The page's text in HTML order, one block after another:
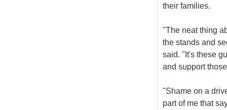
their families.
"The neat thing
the stands and
said. "It's these
and support
"Shame on a
part of me that